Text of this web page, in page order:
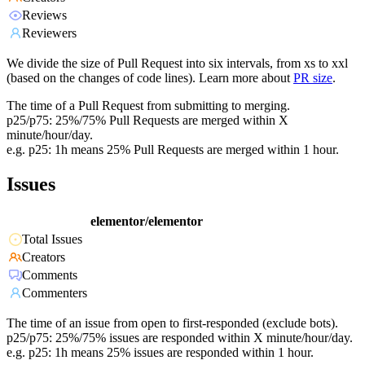
Reviews
Reviewers
We divide the size of Pull Request into six intervals, from xs to xxl
(based on the changes of code lines). Learn more about PR size.
The time of a Pull Request from submitting to merging.
p25/p75: 25%/75% Pull Requests are merged within X
minute/hour/day.
e.g. p25: 1h means 25% Pull Requests are merged within 1 hour.
Issues
elementor/elementor
Total Issues
Creators
Comments
Commenters
The time of an issue from open to first-responded (exclude bots).
p25/p75: 25%/75% issues are responded within X minute/hour/day.
e.g. p25: 1h means 25% issues are responded within 1 hour.